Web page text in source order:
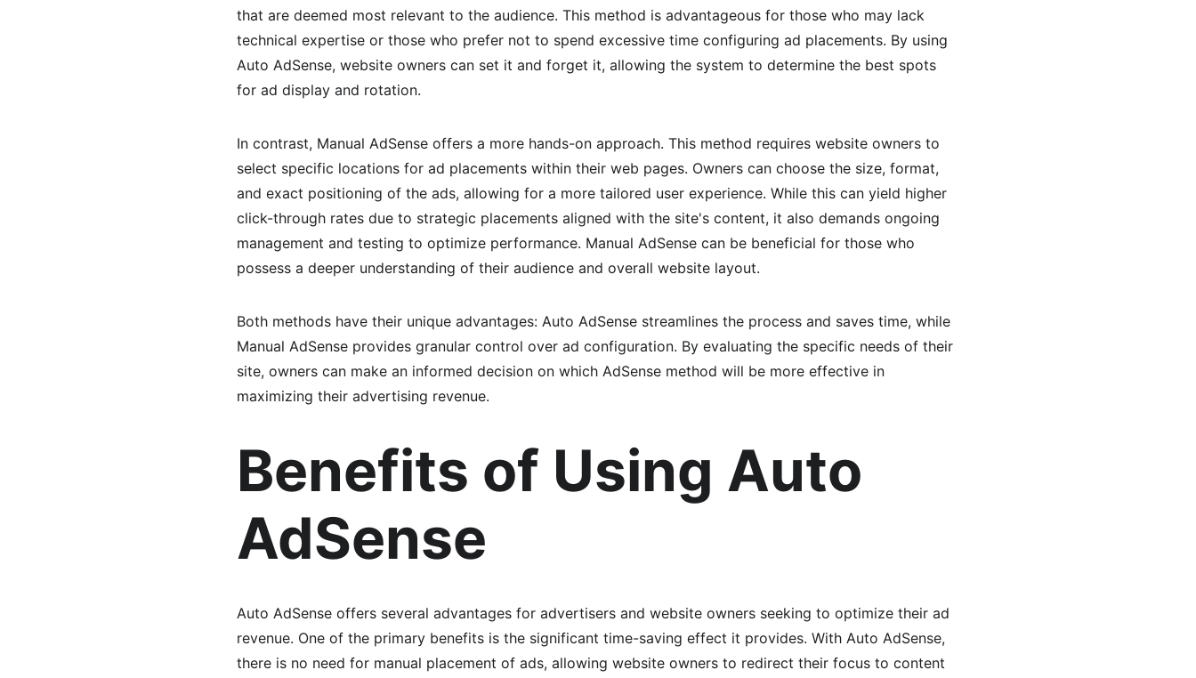
that are deemed most relevant to the audience. This method is advantageous for those who may lack
technical expertise or those who prefer not to spend excessive time configuring ad placements. By using
Auto AdSense, website owners can set it and forget it, allowing the system to determine the best spots
for ad display and rotation.
In contrast, Manual AdSense offers a more hands-on approach. This method requires website owners to
select specific locations for ad placements within their web pages. Owners can choose the size, format,
and exact positioning of the ads, allowing for a more tailored user experience. While this can yield higher
click-through rates due to strategic placements aligned with the site's content, it also demands ongoing
management and testing to optimize performance. Manual AdSense can be beneficial for those who
possess a deeper understanding of their audience and overall website layout.
Both methods have their unique advantages: Auto AdSense streamlines the process and saves time, while
Manual AdSense provides granular control over ad configuration. By evaluating the specific needs of their
site, owners can make an informed decision on which AdSense method will be more effective in
maximizing their advertising revenue.
Benefits of Using Auto
AdSense
Auto AdSense offers several advantages for advertisers and website owners seeking to optimize their ad
revenue. One of the primary benefits is the significant time-saving effect it provides. With Auto AdSense,
there is no need for manual placement of ads, allowing website owners to redirect their focus to content